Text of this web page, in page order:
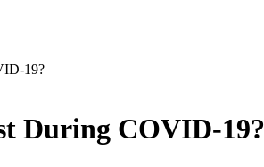
19?
During COVID-19?